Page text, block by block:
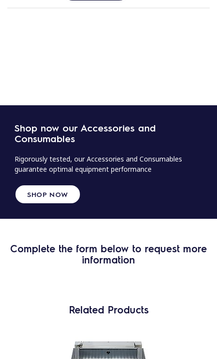
Shop now our Accessories and
Consumables
Rigorously tested, our Accessories and Consumables
guarantee optimal equipment performance
SHOP NOW
Complete the form below to request more
information
Related Products